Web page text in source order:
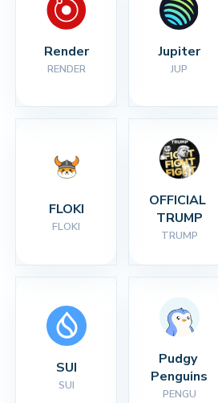
Render
RENDER
Jupiter
JUP
FLOKI
FLOKI
OFFICIAL
TRUMP
TRUMP
SUI
SUI
Pudgy
Penguins
PENGU